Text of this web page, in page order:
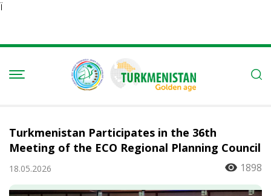
Ï
Turkmenistan Participates in the 36th
Meeting of the ECO Regional Planning Council
18.05.2026 1898